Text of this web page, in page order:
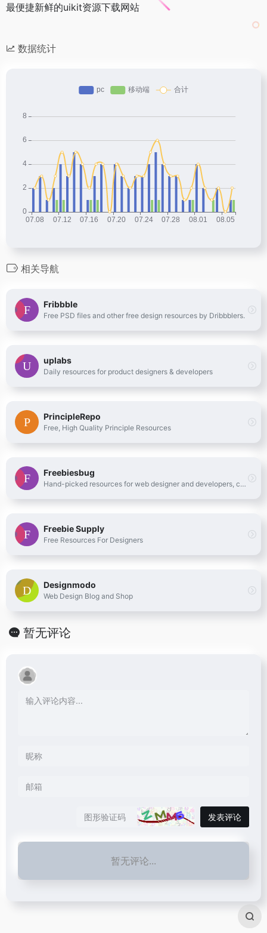
最便捷新鲜的uikit资源下载网站
数据统计
相关导航
Fribbble
Free PSD files and other free design resources by Dribbblers.
uplabs
Daily resources for product designers & developers
PrincipleRepo
Free, High Quality Principle Resources
Freebiesbug
Hand-picked resources for web designer and developers, constantly updated.
Freebie Supply
Free Resources For Designers
Designmodo
Web Design Blog and Shop
暂无评论
发表评论
暂无评论...